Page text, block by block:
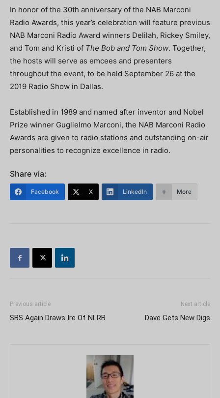
In honor of the 30th anniversary of the NAB Marconi
Radio Awards, this year’s celebration will feature previous
NAB Marconi Radio Award winners Delilah, Rickey Smiley,
and Tom and Kristi of The Bob and Tom Show. Together,
the hosts will serve as emcees and presenters
throughout the event, to be held September 26 at the
2019 Radio Show in Dallas.
Established in 1989 and named after inventor and Nobel
Prize winner Guglielmo Marconi, the NAB Marconi Radio
Awards are given to radio stations and outstanding on-air
personalities to recognize excellence in radio.
Share via:
Facebook X LinkedIn More
Previous article
SBS Again Draws Ire Of NLRB
Next article
Dave Gets New Digs